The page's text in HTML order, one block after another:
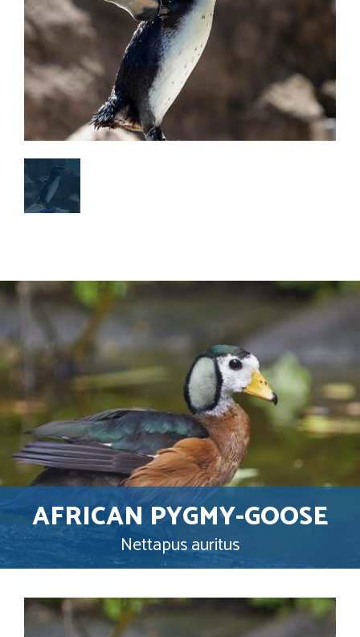
AFRICAN PYGMY-GOOSE
Nettapus auritus